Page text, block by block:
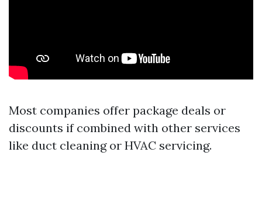
Most companies offer package deals or
discounts if combined with other services
like duct cleaning or HVAC servicing.